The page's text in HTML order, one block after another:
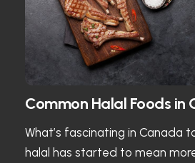
Common Halal Foods in
What’s fascinating in Canada
halal has started to mean